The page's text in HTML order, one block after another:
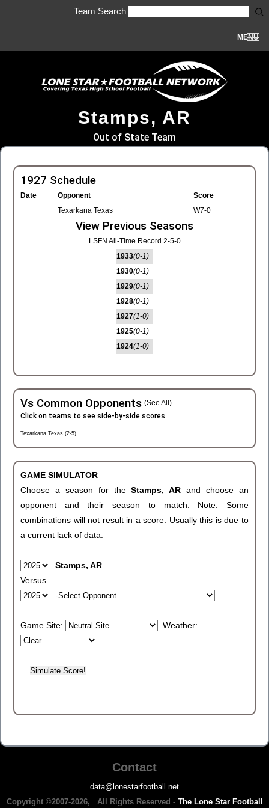
Team Search
MENU
Stamps, AR
Out of State Team
1927 Schedule
Date Opponent
Score
Texarkana Texas
W7-0
View Previous Seasons
LSFN All-Time Record 2-5-0
1933(0-1)
1930(0-1)
1929(0-1)
1928(0-1)
1927(1-0)
1925(0-1)
1924(1-0)
Vs Common Opponents (See All)
Click on teams to see side-by-side scores.
Texarkana Texas (2-5)
GAME SIMULATOR
Choose a season for theStamps, ARand choose an
opponent and their season to match. Note: Some
combinations will not result in a score. Usually this is due to
a current lack of data.
Stamps, AR
Versus
Game Site: Weather:
Contact
data@lonestarfootball.net
Copyright ©2007-2026, All Rights Reserved - The Lone Star Football